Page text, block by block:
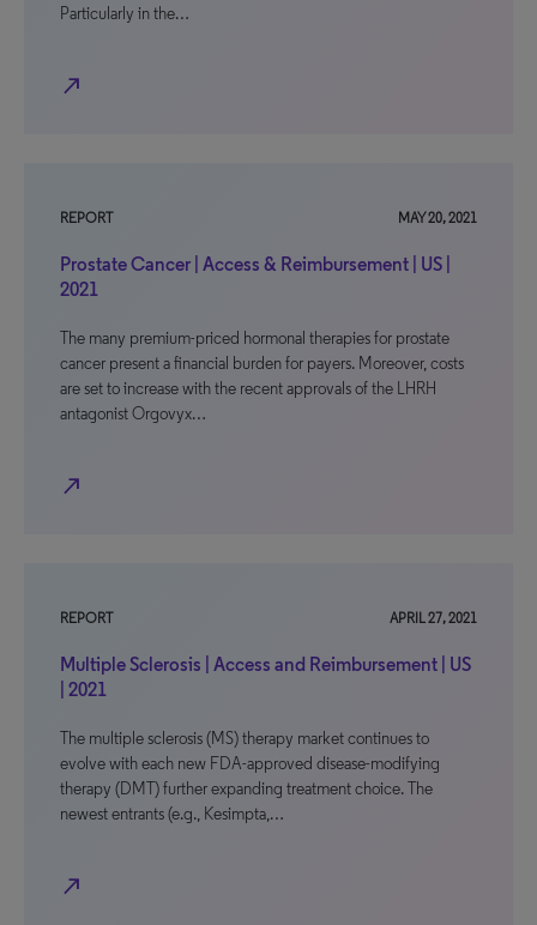
Particularly in the…
north_east
REPORT MAY 20, 2021
Prostate Cancer | Access & Reimbursement | US |
2021
The many premium-priced hormonal therapies for prostate
cancer present a financial burden for payers. Moreover, costs
are set to increase with the recent approvals of the LHRH
antagonist Orgovyx…
north_east
REPORT APRIL 27, 2021
Multiple Sclerosis | Access and Reimbursement | US
| 2021
The multiple sclerosis (MS) therapy market continues to
evolve with each new FDA-approved disease-modifying
therapy (DMT) further expanding treatment choice. The
newest entrants (e.g., Kesimpta,…
north_east